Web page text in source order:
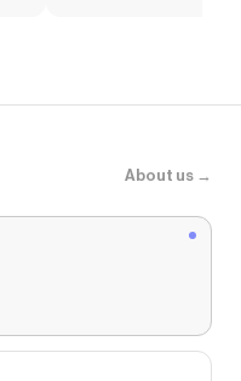
About us →